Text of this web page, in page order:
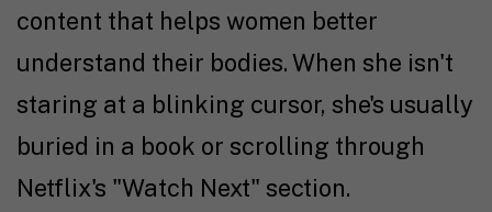
content that helps women better
understand their bodies. When she isn't
staring at a blinking cursor, she's usually
buried in a book or scrolling through
Netflix's "Watch Next" section.